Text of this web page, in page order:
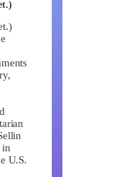
in
U.S.